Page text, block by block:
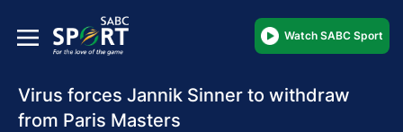
Watch SABC Sport
Virus forces Jannik Sinner to withdraw
from Paris Masters